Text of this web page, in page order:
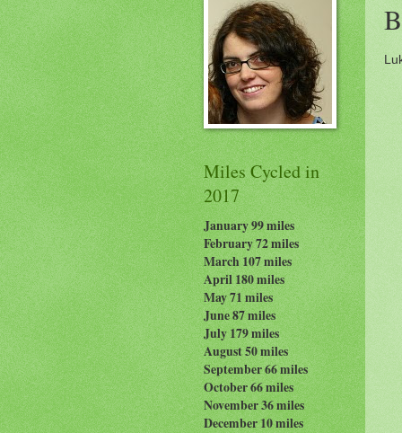
Miles Cycled in
2017
January 99 miles
February 72 miles
March 107 miles
April 180 miles
May 71 miles
June 87 miles
July 179miles
August 50 miles
September 66 miles
October 66 miles
November 36 miles
December 10 miles